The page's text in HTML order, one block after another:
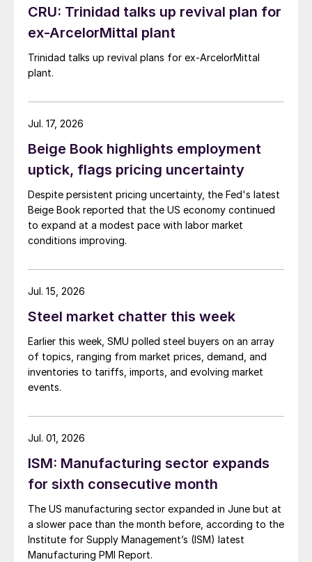
CRU: Trinidad talks up revival plan for
ex-ArcelorMittal plant
Trinidad talks up revival plans for ex-ArcelorMittal
plant.
Beige Book highlights employment
uptick, flags pricing uncertainty
Despite persistent pricing uncertainty, the Fed's latest
Beige Book reported that the US economy continued
to expand at a modest pace with labor market
conditions improving.
Jul. 17, 2026
Steel market chatter this week
Earlier this week, SMU polled steel buyers on an array
of topics, ranging from market prices, demand, and
inventories to tariffs, imports, and evolving market
events.
Jul. 15, 2026
ISM: Manufacturing sector expands
for sixth consecutive month
The US manufacturing sector expanded in June but at
a slower pace than the month before, according to the
Institute for Supply Management’s (ISM) latest
Manufacturing PMI Report.
Jul. 01, 2026